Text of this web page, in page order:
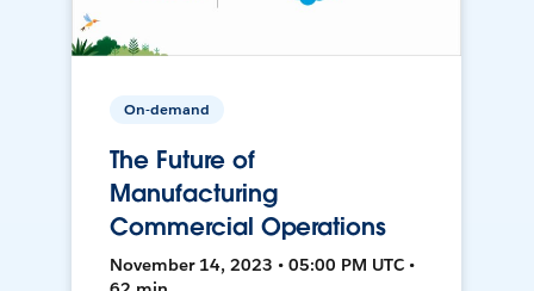
On-demand
The Future of
Manufacturing
Commercial Operations
November 14, 2023 • 05:00 PM UTC •